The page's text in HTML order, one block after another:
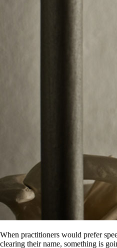
When practitioners would prefer
clearing their name, something is